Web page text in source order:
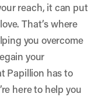
reach, it can put
That’s where
you overcome
your
Papillion has to
here to help you